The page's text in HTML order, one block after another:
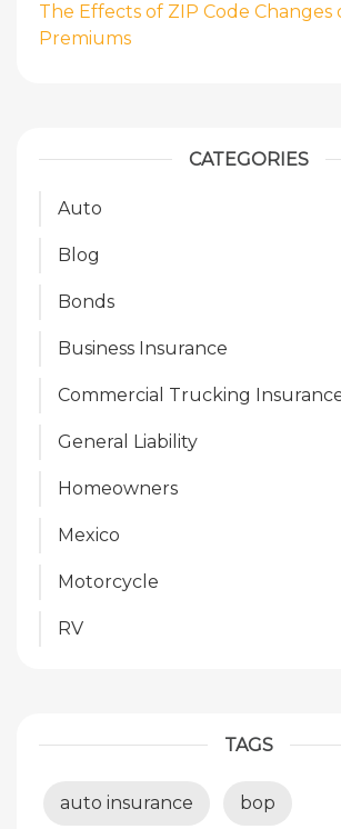
The Effects of ZIP Code Changes
Premiums
CATEGORIES
Auto
Blog
Bonds
Business Insurance
Commercial Trucking
General Liability
Homeowners
Mexico
Motorcycle
RV
TAGS
auto insurance bop